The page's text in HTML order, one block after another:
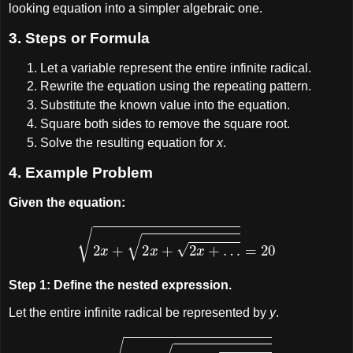
looking equation into a simpler algebraic one.
3. Steps or Formula
Let a variable represent the entire infinite radical.
Rewrite the equation using the repeating pattern.
Substitute the known value into the equation.
Square both sides to remove the square root.
Solve the resulting equation for x.
4. Example Problem
Given the equation:
2x+2x+2x+…=20
Step 1: Define the nested expression.
Let the entire infinite radical be represented by y.
y=2x+2x+2x+…